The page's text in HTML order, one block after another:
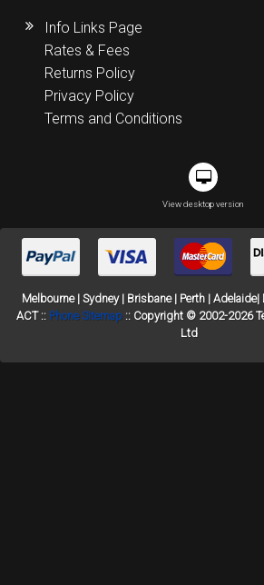
Info Links Page
Rates & Fees
Returns Policy
Privacy Policy
Terms and Conditions
View desktop version
Melbourne | Sydney | Brisbane | Perth | Adelaide|
ACT :: Phone Sitemap:: Copyright © 2002-2026
Ltd